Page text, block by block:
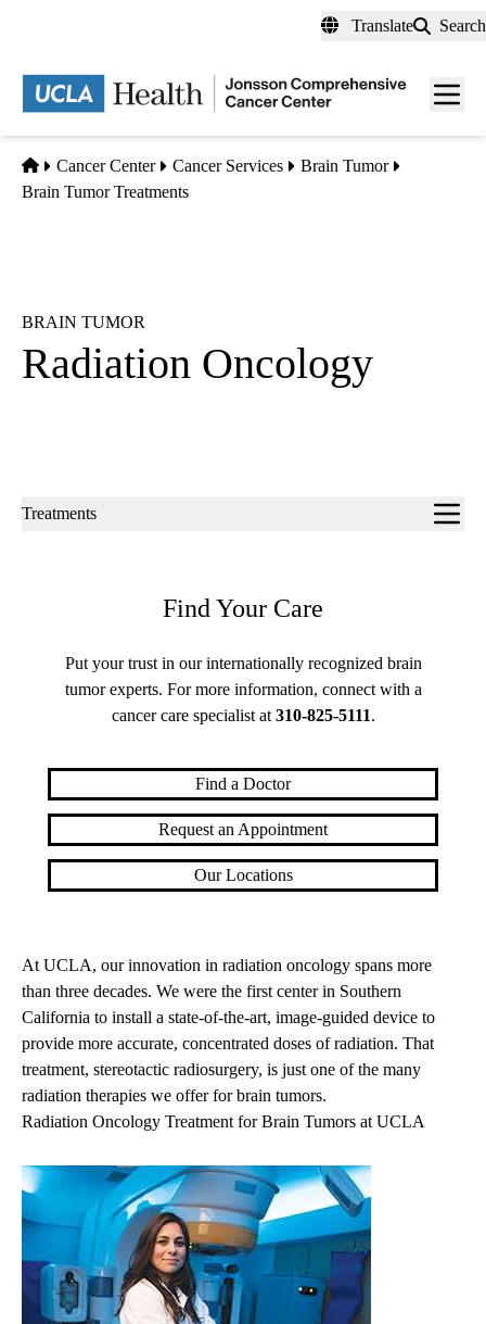
content
Translate Search
Menu
Home
Cancer Center Cancer Services
Brain Tumor
Brain Tumor Treatments
BRAIN TUMOR
Radiation Oncology
Sub-
Treatments
Find Your Care
Put your trust in our internationally recognized brain
tumor experts. For more information, connect with a
cancer care specialist at 310-825-5111.
Find a Doctor
Request an Appointment
Our Locations
At UCLA, our innovation in radiation oncology spans more
than three decades. We were the first center in Southern
California to install a state-of-the-art, image-guided device to
provide more accurate, concentrated doses of radiation. That
treatment, stereotactic radiosurgery, is just one of the many
radiation therapies we offer for brain tumors.
Radiation Oncology Treatment for Brain Tumors at UCLA